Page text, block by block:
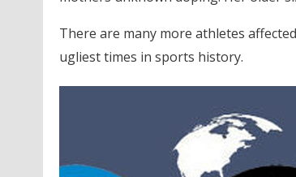
There are many more athletes
ugliest times in sports history.